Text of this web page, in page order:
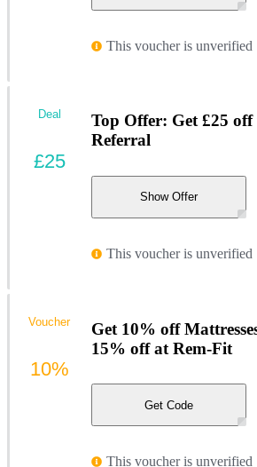
This voucher is unverified
Top Offer: Get £25
Referral
Show Offer
This voucher is unverified
Deal
£25
Get 10% off
15% off at Rem-Fit
Get Code
This voucher is unverified
Voucher
10%